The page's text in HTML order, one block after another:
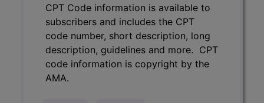
CPT Code information is available to
subscribers and includes the CPT
code number, short description, long
description, guidelines and more. CPT
code information is copyright by the
AMA.